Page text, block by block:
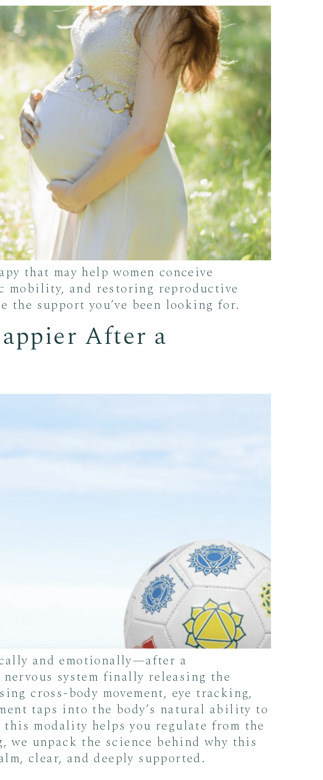
that may help women conceive
mobility, and restoring reproductive
support you’ve been looking for.
After a
and emotionally—after a
nervous system finally releasing the
cross-body movement, eye tracking,
taps into the body’s natural ability to
modality helps you regulate from the
unpack the science behind why this
clear, and deeply supported.